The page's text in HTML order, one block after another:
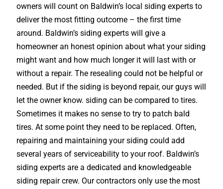
owners will count on Baldwin’s local siding experts to
deliver the most fitting outcome – the first time
around. Baldwin’s siding experts will give a
homeowner an honest opinion about what your siding
might want and how much longer it will last with or
without a repair. The resealing could not be helpful or
needed. But if the siding is beyond repair, our guys will
let the owner know. siding can be compared to tires.
Sometimes it makes no sense to try to patch bald
tires. At some point they need to be replaced. Often,
repairing and maintaining your siding could add
several years of serviceability to your roof. Baldwin’s
siding experts are a dedicated and knowledgeable
siding repair crew. Our contractors only use the most